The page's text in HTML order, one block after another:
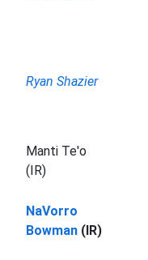
Ryan Shazier
Manti Te'o
(IR)
NaVorro
Bowman (IR)